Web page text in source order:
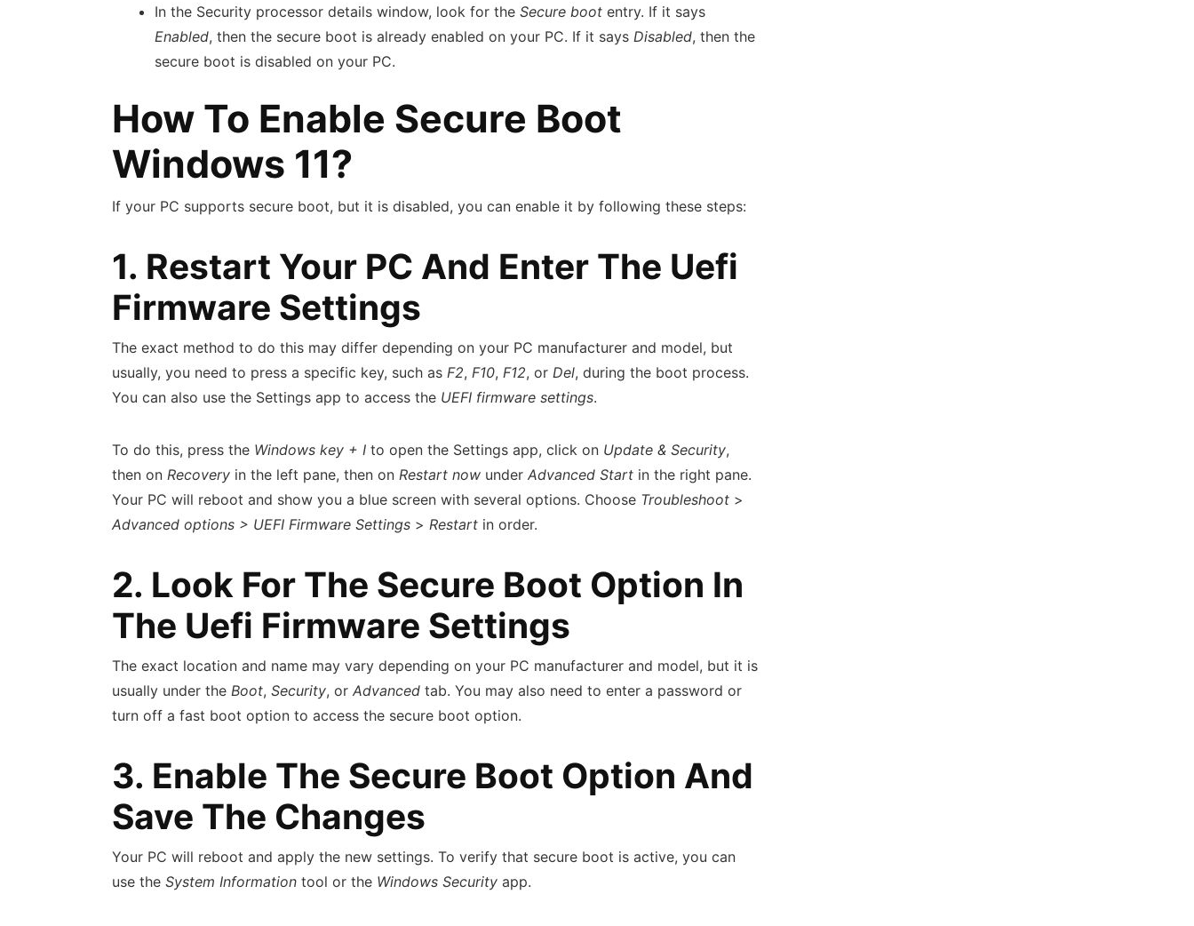
In the Security processor details window, look for the Secure boot entry. If it says
Enabled, then the secure boot is already enabled on your PC. If it says Disabled, then the
secure boot is disabled on your PC.
How To Enable Secure Boot
Windows 11?
If your PC supports secure boot, but it is disabled, you can enable it by following these steps:
1. Restart Your PC And Enter The Uefi
Firmware Settings
The exact method to do this may differ depending on your PC manufacturer and model, but
usually, you need to press a specific key, such as F2, F10, F12, or Del, during the boot process.
You can also use the Settings app to access the UEFI firmware settings.
To do this, press the Windows key + Ito open the Settings app, click on Update & Security,
then on Recovery in the left pane, then on Restart now under Advanced Start in the right pane.
Your PC will reboot and show you a blue screen with several options. Choose Troubleshoot>
Advanced options > UEFI Firmware Settings> Restart in order.
2. Look For The Secure Boot Option In
The Uefi Firmware Settings
The exact location and name may vary depending on your PC manufacturer and model, but it is
usually under the Boot, Security, or Advanced tab. You may also need to enter a password or
turn off a fast boot option to access the secure boot option.
3. Enable The Secure Boot Option And
Save The Changes
Your PC will reboot and apply the new settings. To verify that secure boot is active, you can
use the System Information tool or the Windows Security app.